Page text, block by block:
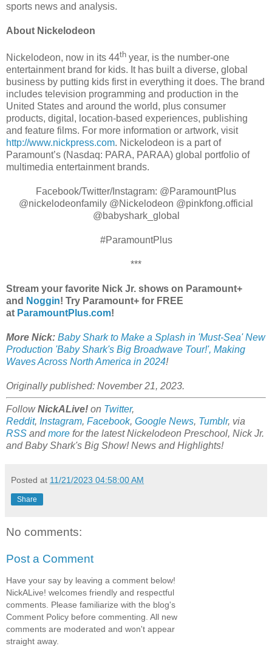
sports news and analysis.
About Nickelodeon
Nickelodeon, now in its 44th year, is the number-one
entertainment brand for kids. It has built a diverse, global
business by putting kids first in everything it does. The brand
includes television programming and production in the
United States and around the world, plus consumer
products, digital, location-based experiences, publishing
and feature films. For more information or artwork, visit
http://www.nickpress.com. Nickelodeon is a part of
Paramount’s (Nasdaq: PARA, PARAA) global portfolio of
multimedia entertainment brands.
Facebook/Twitter/Instagram: @ParamountPlus
@nickelodeonfamily @Nickelodeon @pinkfong.official
@babyshark_global​
#ParamountPlus
***
Stream your favorite Nick Jr. shows on Paramount+
and Noggin! Try Paramount+ for FREE
at ParamountPlus.com!
More Nick: Baby Shark to Make a Splash in 'Must-Sea' New
Production 'Baby Shark's Big Broadwave Tour!', Making
Waves Across North America in 2024!
Originally published: November 21, 2023.
FollowNickALive! on Twitter,
Reddit, Instagram, Facebook, Google News, Tumblr, via
RSS andmore for the latest Nickelodeon Preschool, Nick Jr.
and Baby Shark's Big Show! News and Highlights!
Posted at 11/21/2023 04:58:00 AM
Share
No comments:
Post a Comment
Have your say by leaving a comment below!
NickALive! welcomes friendly and respectful
comments. Please familiarize with the blog's
Comment Policy before commenting. All new
comments are moderated and won't appear
straight away.